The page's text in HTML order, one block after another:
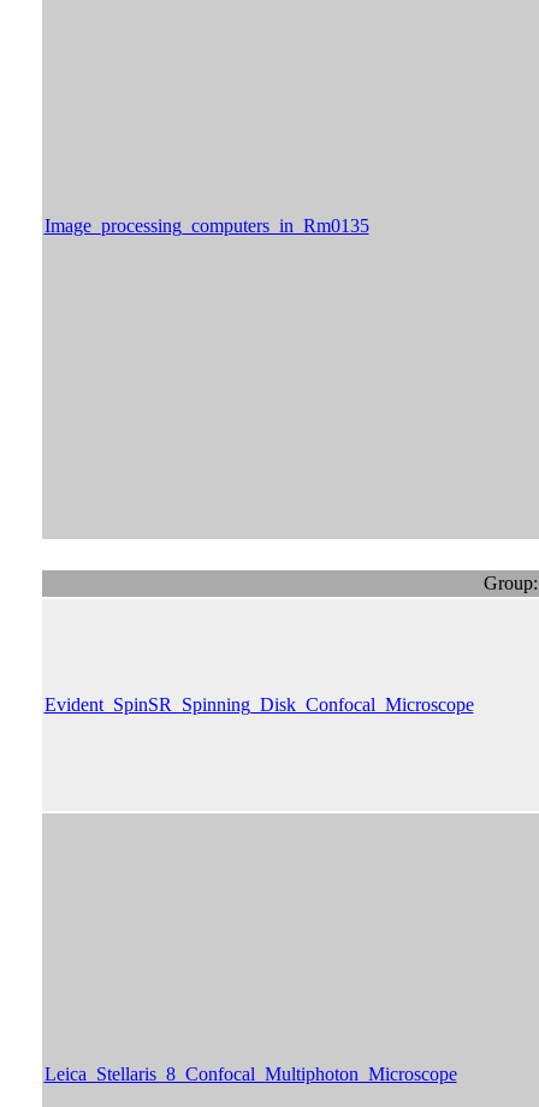
Image_processing_computers_in_Rm0135
Evident_SpinSR_Spinning_Disk_Confocal_Microscope
Leica_Stellaris_8_Confocal_Multiphoton_Microscope